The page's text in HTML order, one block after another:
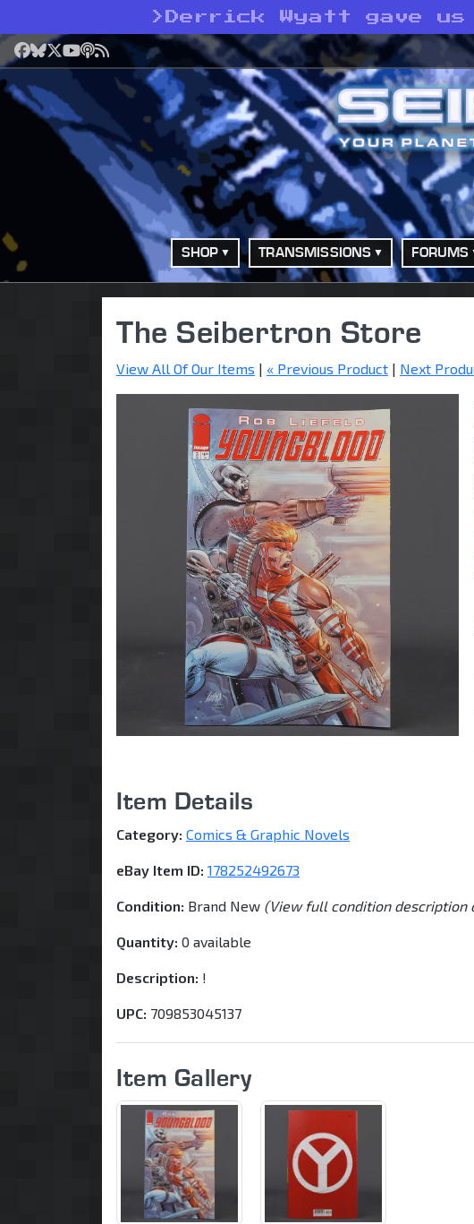
> Derrick Wyatt gave
Facebook
Bluesky
X YouTube
Podcast
RSS
SHOP TRANSMISSIONS FORUMS
The Seibertron Store
View All Of Our Items | « Previous Product | Next
Item Details
Category: Comics & Graphic Novels
eBay Item ID: 178252492673
Condition: Brand New (View full condition description
Quantity: 0 available
Description: !
UPC: 709853045137
Item Gallery